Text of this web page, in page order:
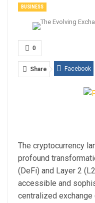
BUSINESS
0
Share Facebook
The cryptocurrency
profound
(DeFi) and Layer 2
accessible and
centralized exchange